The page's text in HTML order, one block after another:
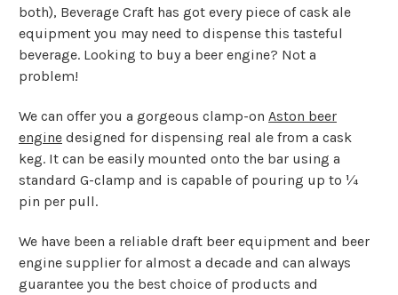
both), Beverage Craft has got every piece of cask ale
equipment you may need to dispense this tasteful
beverage. Looking to buy a beer engine? Not a
problem!
We can offer you a gorgeous clamp-on Aston beer
engine designed for dispensing real ale from a cask
keg. It can be easily mounted onto the bar using a
standard G-clamp and is capable of pouring up to ¼
pin per pull.
We have been a reliable draft beer equipment and beer
engine supplier for almost a decade and can always
guarantee you the best choice of products and